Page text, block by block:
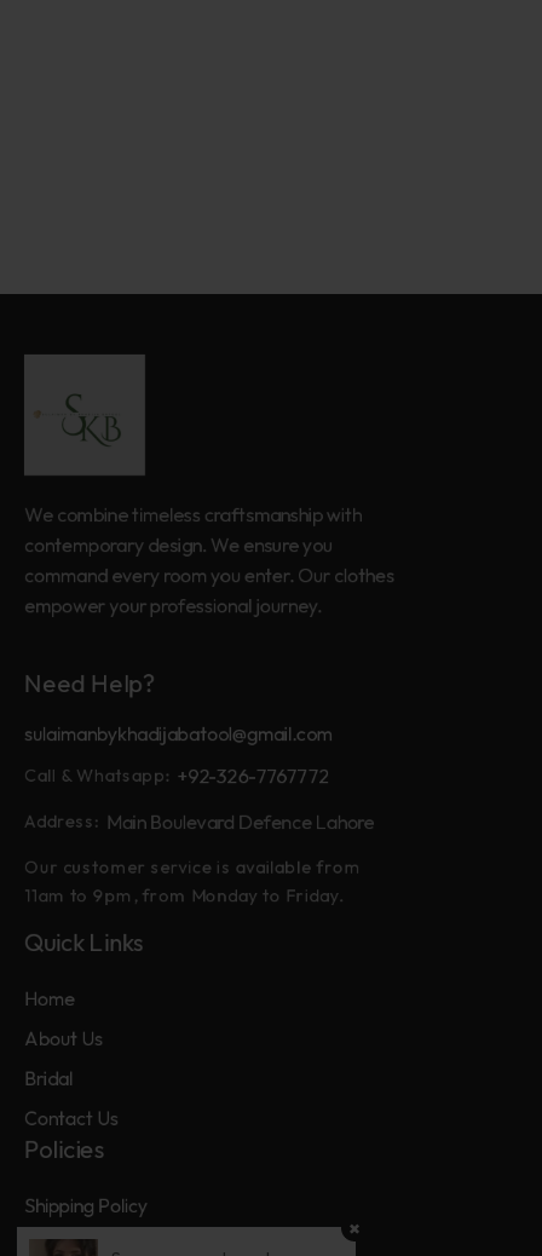
We combine timeless craftsmanship with
contemporary design. We ensure you
command every room you enter. Our clothes
empower your professional journey.
Need Help?
sulaimanbykhadijabatool@gmail.com
Call & Whatsapp: +92-326-7767772
Address: Main Boulevard Defence Lahore
Our customer service is available from
11am to 9pm, from Monday to Friday.
Quick Links
Home
About Us
Bridal
Contact Us
Policies
Shipping Policy
Privacy Policy